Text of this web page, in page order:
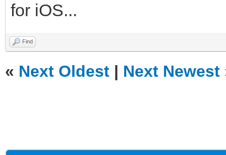
for iOS...
Find
« Next Oldest | Next Newest